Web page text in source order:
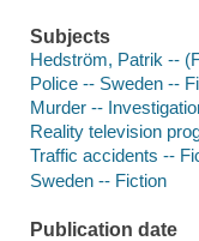
Subjects
Hedström, Patrik --
Police -- Sweden --
Murder --
Reality television
Traffic accidents --
Sweden -- Fiction
Publication date